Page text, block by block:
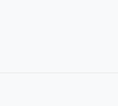
Mukesh Kumar(DC)